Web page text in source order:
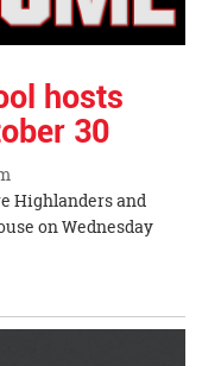
hosts
30
Highlanders and
on Wednesday